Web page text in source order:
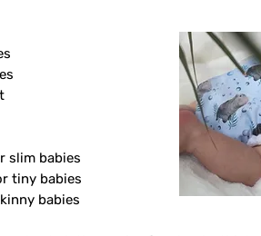
slim babies
tiny babies
babies